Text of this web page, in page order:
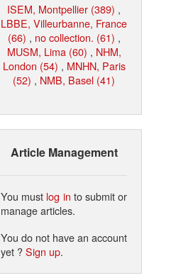
ISEM, Montpellier (389) ,
LBBE, Villeurbanne, France
(66) , no collection. (61) ,
MUSM, Lima (60) , NHM,
London (54) , MNHN, Paris
(52) , NMB, Basel (41)
Article Management
You must log in to submit or
manage articles.
You do not have an account
yet ?Sign up.